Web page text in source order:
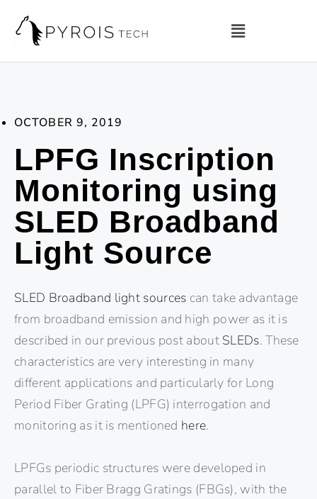
OCTOBER 9, 2019
LPFG Inscription
Monitoring using
SLED Broadband
Light Source
SLED Broadband light sources can take advantage
from broadband emission and high power as it is
described in our previous post about SLEDs. These
characteristics are very interesting in many
different applications and particularly for Long
Period Fiber Grating (LPFG) interrogation and
monitoring as it is mentioned here.
LPFGs periodic structures were developed in
parallel to Fiber Bragg Gratings (FBGs), with the